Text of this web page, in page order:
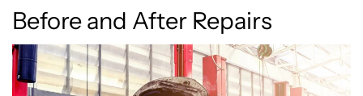
Before and After Repairs